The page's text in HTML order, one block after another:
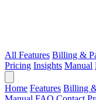
All Features Billing &
Pricing Insights Manual
Home Features Billing